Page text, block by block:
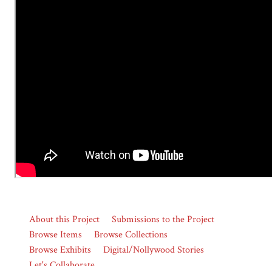
About this Project
Submissions to the Project
Browse Items
Browse Collections
Browse Exhibits
Digital/Nollywood Stories